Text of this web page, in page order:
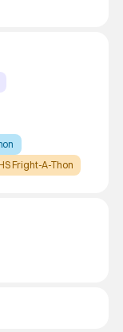
Fright-A-Thon